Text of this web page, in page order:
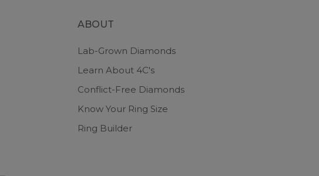
ABOUT
Lab-Grown Diamonds
Learn About 4C's
Conflict-Free Diamonds
Know Your Ring Size
Ring Builder